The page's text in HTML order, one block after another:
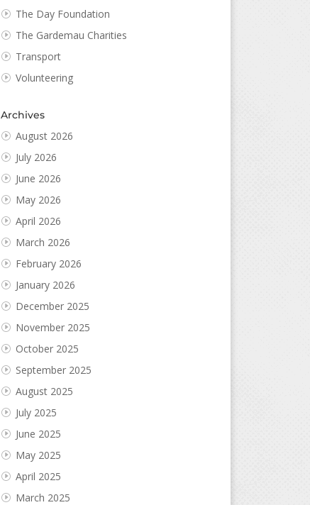
The Day Foundation
The Gardemau Charities
Transport
Volunteering
Archives
August 2026
July 2026
June 2026
May 2026
April 2026
March 2026
February 2026
January 2026
December 2025
November 2025
October 2025
September 2025
August 2025
July 2025
June 2025
May 2025
April 2025
March 2025